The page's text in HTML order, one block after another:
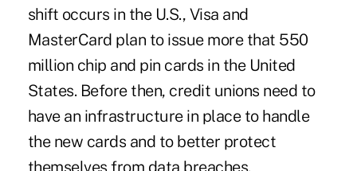
shift occurs in the U.S., Visa and
MasterCard plan to issue more that 550
million chip and pin cards in the United
States. Before then, credit unions need to
have an infrastructure in place to handle
the new cards and to better protect
themselves from data breaches.